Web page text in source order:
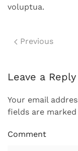
voluptua.
Previous
Leave a Reply
Your email
fields are marked
Comment